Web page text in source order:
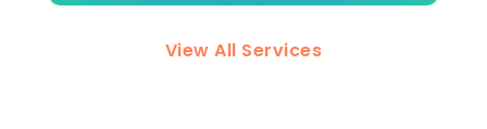
View All Services